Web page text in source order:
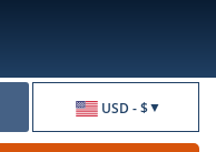
USD - $